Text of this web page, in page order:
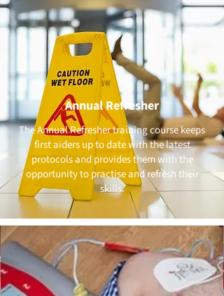
Annual Refresher
The Annual Refresher training course keeps
first aiders up to date with the latest
protocols and provides them with the
opportunity to practise and refresh their
skills.